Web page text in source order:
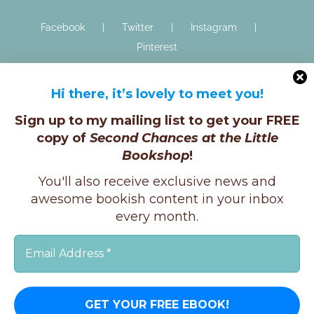
Hi there, it’s lovely to meet you!
Sign up to my mailing list to get your FREE
copy of Second Chances at the Little
Bookshop!
You'll also receive exclusive news and
awesome bookish content in your inbox
every month.
Facebook Twitter
Instagram
Pinterest
Copyright © K.E.Ginger, 2025 | All Rights Reserved |
X InstagramFacebook